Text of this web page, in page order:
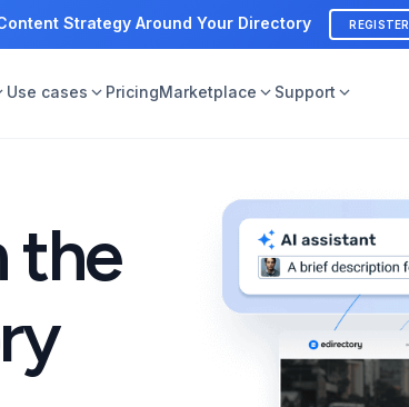
Strategy Around Your Directory
Use cases PricingMarketplace Support
the